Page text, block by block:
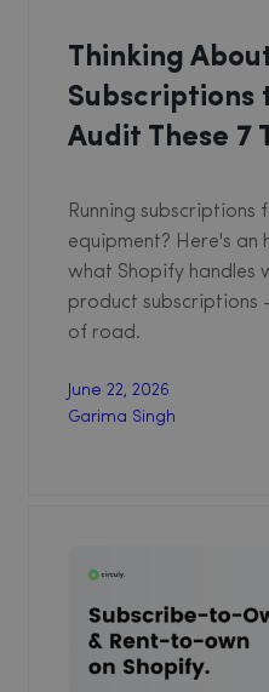
Thinking
Subscriptions
Audit These 7
Running subscriptions
equipment? Here's an
what Shopify handles
product subscriptions
of road.
June 22, 2026
Garima Singh